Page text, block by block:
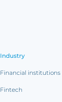
Industry
Financial institutions
Fintech